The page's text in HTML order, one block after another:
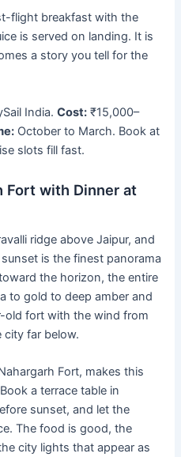
flight breakfast with the
is served on landing. It is
a story you tell for the
India.Cost: ₹15,000–
October to March. Book at
slots fill fast.
Fort with Dinner at
ridge above Jaipur, and
is the finest panorama
the horizon, the entire
to gold to deep amber and
old fort with the wind from
far below.
Fort, makes this
a terrace table in
sunset, and let the
The food is good, the
city lights that appear as